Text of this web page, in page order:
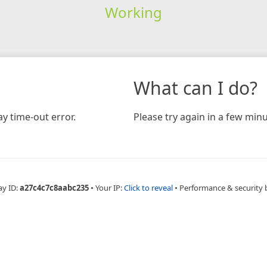
Working
time-out error.
What can I do?
Please try again in a few
ID:a27c4c7c8aabc235 • Your IP:Click to reveal • Performance & security